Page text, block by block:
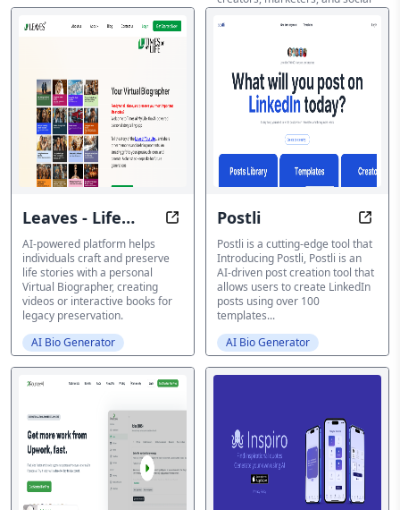
media enthusiasts seeking to
dominate the TikTok platform.
AI Bio Generator
Leaves - Life
Stories
Preserve Your Legacy, One Story
AI-powered platform helps
individuals craft and preserve
life stories with a personal
Virtual Biographer, creating
videos or interactive books for
legacy preservation.
AI Bio Generator
Postli
Postli is a cutting-edge tool that
Introducing Postli, Postli is an
AI-driven post creation tool that
allows users to create LinkedIn
posts using over 100
templates...
AI Bio Generator